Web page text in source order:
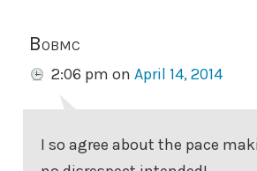
Bobmc
2:06 pm onApril 14, 2014
I so agree about the pace